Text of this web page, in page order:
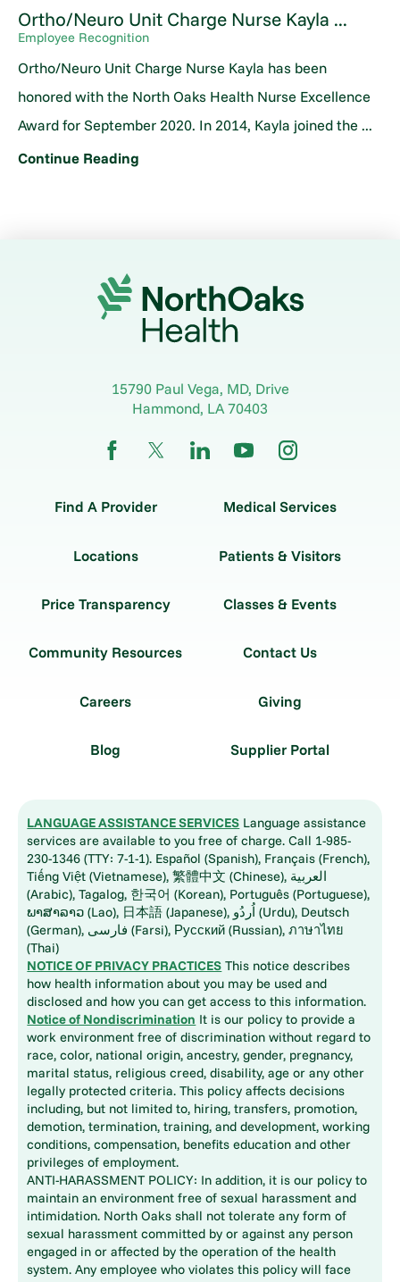
Ortho/Neuro Unit Charge Nurse Kayla ...
Employee Recognition
Ortho/Neuro Unit Charge Nurse Kayla has been
honored with the North Oaks Health Nurse Excellence
Award for September 2020. In 2014, Kayla joined the ...
Continue Reading
15790 Paul Vega, MD, Drive
Hammond, LA70403
Find A Provider Medical Services
Locations Patients & Visitors
Price Transparency Classes & Events
Community Resources Contact Us
Careers Giving
Blog Supplier Portal
LANGUAGE ASSISTANCE SERVICES Language assistance
services are available to you free of charge. Call 1-985-
230-1346 (TTY: 7-1-1). Español (Spanish), Français (French),
Tiếng Việt (Vietnamese), 繁體中文 (Chinese), العربية
(Arabic), Tagalog, 한국어 (Korean), Português (Portuguese),
ພາສາລາວ (Lao), 日本語 (Japanese), اُردُو (Urdu), Deutsch
(German), فارسی (Farsi), Русский (Russian), ภาษาไทย
(Thai)
NOTICE OF PRIVACY PRACTICES This notice describes
how health information about you may be used and
disclosed and how you can get access to this information.
Notice of Nondiscrimination It is our policy to provide a
work environment free of discrimination without regard to
race, color, national origin, ancestry, gender, pregnancy,
marital status, religious creed, disability, age or any other
legally protected criteria. This policy affects decisions
including, but not limited to, hiring, transfers, promotion,
demotion, termination, training, and development, working
conditions, compensation, benefits education and other
privileges of employment.
ANTI-HARASSMENT POLICY: In addition, it is our policy to
maintain an environment free of sexual harassment and
intimidation. North Oaks shall not tolerate any form of
sexual harassment committed by or against any person
engaged in or affected by the operation of the health
system. Any employee who violates this policy will face